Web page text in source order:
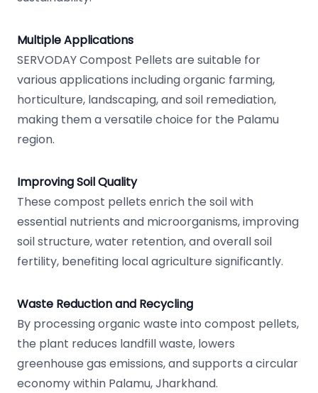
Multiple Applications
SERVODAY Compost Pellets are suitable for
various applications including organic farming,
horticulture, landscaping, and soil remediation,
making them a versatile choice for the Palamu
region.
Improving Soil Quality
These compost pellets enrich the soil with
essential nutrients and microorganisms, improving
soil structure, water retention, and overall soil
fertility, benefiting local agriculture significantly.
Waste Reduction and Recycling
By processing organic waste into compost pellets,
the plant reduces landfill waste, lowers
greenhouse gas emissions, and supports a circular
economy within Palamu, Jharkhand.